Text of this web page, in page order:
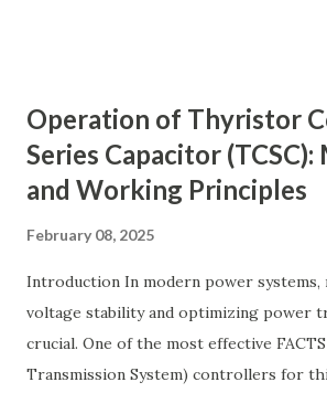
STATCOM vs SVC Efficiency, Power
Solutions, Voltage Stability in Long-
Dynamic Reactive Power
backbone of modern power systems,
generation stations to distribution
distributed electrical parameters such as
), inductance ( L L ), capacitance ( C C ),
G ) along their length. These
Operation of Thyristor
Series Capacitor (TCSC):
and Working Principles
February 08, 2025
Introduction In modern power systems,
voltage stability and optimizing power
crucial. One of the most effective
Transmission System) controllers for